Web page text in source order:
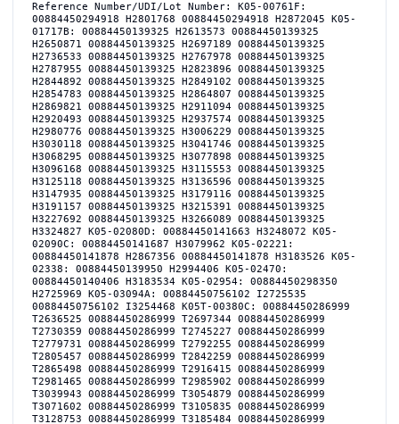
Reference Number/UDI/Lot Number: K05-00761F:
00884450294918 H2801768 00884450294918 H2872045 K05-
01717B: 00884450139325 H2613573 00884450139325
H2650871 00884450139325 H2697189 00884450139325
H2736533 00884450139325 H2767978 00884450139325
H2787955 00884450139325 H2823896 00884450139325
H2844892 00884450139325 H2849102 00884450139325
H2854783 00884450139325 H2864807 00884450139325
H2869821 00884450139325 H2911094 00884450139325
H2920493 00884450139325 H2937574 00884450139325
H2980776 00884450139325 H3006229 00884450139325
H3030118 00884450139325 H3041746 00884450139325
H3068295 00884450139325 H3077898 00884450139325
H3096168 00884450139325 H3115553 00884450139325
H3125118 00884450139325 H3136596 00884450139325
H3147935 00884450139325 H3179116 00884450139325
H3191157 00884450139325 H3215391 00884450139325
H3227692 00884450139325 H3266089 00884450139325
H3324827 K05-02080D: 00884450141663 H3248072 K05-
02090C: 00884450141687 H3079962 K05-02221:
00884450141878 H2867356 00884450141878 H3183526 K05-
02338: 00884450139950 H2994406 K05-02470:
00884450140406 H3183534 K05-02954: 00884450298350
H2725969 K05-03094A: 00884450756102 I2725535
00884450756102 I3254468 K05T-00380C: 00884450286999
T2636525 00884450286999 T2697344 00884450286999
T2730359 00884450286999 T2745227 00884450286999
T2779731 00884450286999 T2792255 00884450286999
T2805457 00884450286999 T2842259 00884450286999
T2865498 00884450286999 T2916415 00884450286999
T2981465 00884450286999 T2985902 00884450286999
T3039943 00884450286999 T3054879 00884450286999
T3071602 00884450286999 T3105835 00884450286999
T3128753 00884450286999 T3185484 00884450286999